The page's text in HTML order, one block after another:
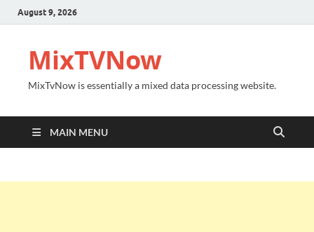
August 9, 2026
MixTVNow
MixTvNow is essentially a mixed data processing website.
MAIN MENU